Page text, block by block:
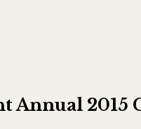
Annual